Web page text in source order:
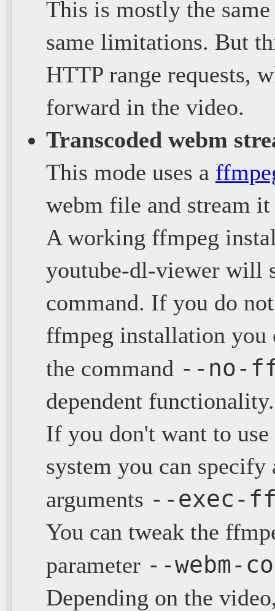
This is mostly the
same limitations. But
HTTP range requests,
forward in the video.
Transcoded webm
This mode uses a
webm file and stream it
A working ffmpeg
youtube-dl-viewer will
command. If you do
ffmpeg installation
the command --no-
dependent functionality.
If you don't want to
system you can
arguments --exec-
You can tweak the
parameter --webm-
Depending on the